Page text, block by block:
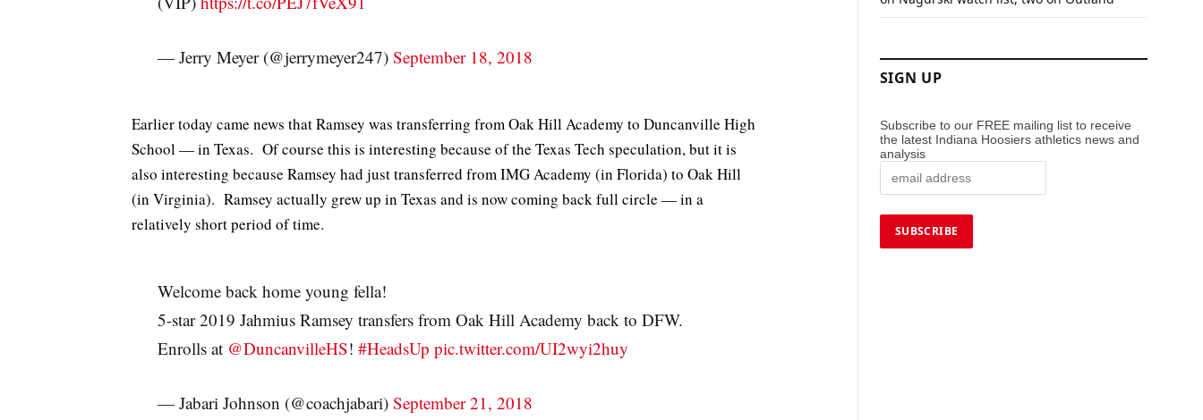
— Jerry Meyer (@jerrymeyer247) September 18, 2018
Earlier today came news that Ramsey was transferring from Oak Hill Academy to Duncanville High
School — in Texas. Of course this is interesting because of the Texas Tech speculation, but it is
also interesting because Ramsey had just transferred from IMG Academy (in Florida) to Oak Hill
(in Virginia). Ramsey actually grew up in Texas and is now coming back full circle — in a
relatively short period of time.
Welcome back home young fella!
5-star 2019 Jahmius Ramsey transfers from Oak Hill Academy back to DFW.
Enrolls at @DuncanvilleHS! #HeadsUp pic.twitter.com/UI2wyi2huy
— Jabari Johnson (@coachjabari) September 21, 2018
SIGN UP
Subscribe to our FREE mailing list to receive
the latest Indiana Hoosiers athletics news and
analysis